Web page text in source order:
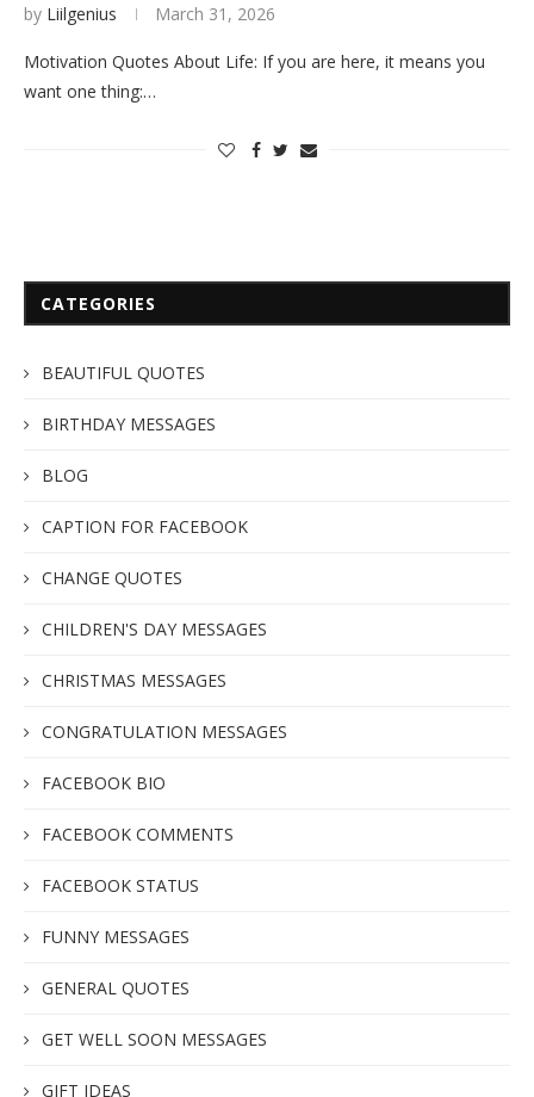
by Liilgenius March 31, 2026
Motivation Quotes About Life: If you are here, it means you
want one thing:…
CATEGORIES
BEAUTIFUL QUOTES
BIRTHDAY MESSAGES
BLOG
CAPTION FOR FACEBOOK
CHANGE QUOTES
CHILDREN'S DAY MESSAGES
CHRISTMAS MESSAGES
CONGRATULATION MESSAGES
FACEBOOK BIO
FACEBOOK COMMENTS
FACEBOOK STATUS
FUNNY MESSAGES
GENERAL QUOTES
GET WELL SOON MESSAGES
GIFT IDEAS